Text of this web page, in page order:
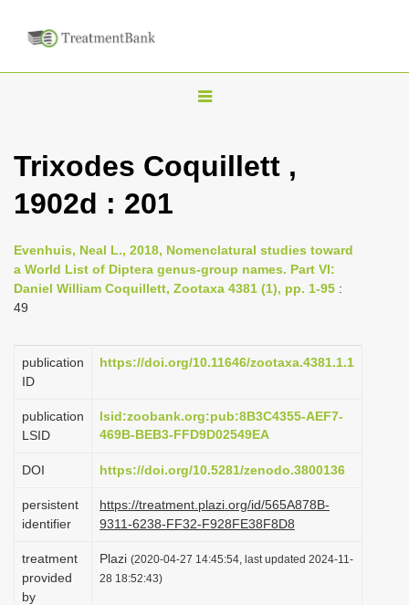
T
g
n
a
g
i
n
Trixodes Coquillett ,
1902d : 201
Evenhuis, Neal L., 2018, Nomenclatural studies toward
a World List of Diptera genus-group names. Part VI:
Daniel William Coquillett, Zootaxa 4381 (1), pp. 1-95 :
49
publication
ID
https://doi.org/10.11646/zootaxa.4381.1.1
publication
LSID
lsid:zoobank.org:pub:8B3C4355-AEF7-
469B-BEB3-FFD9D02549EA
DOI https://doi.org/10.5281/zenodo.3800136
persistent
identifier
https://treatment.plazi.org/id/565A878B-
9311-6238-FF32-F928FE38F8D8
treatment
provided
by
Plazi (2020-04-27 14:45:54, last updated 2024-11-
28 18:52:43)